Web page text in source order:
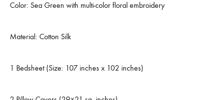
Color: Sea Green with multi-color floral embroidery
Material: Cotton Silk
1 Bedsheet (Size: 107 inches x 102 inches)